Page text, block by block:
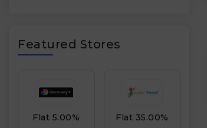
Featured Stores
Flat 5.00% Flat 35.00%